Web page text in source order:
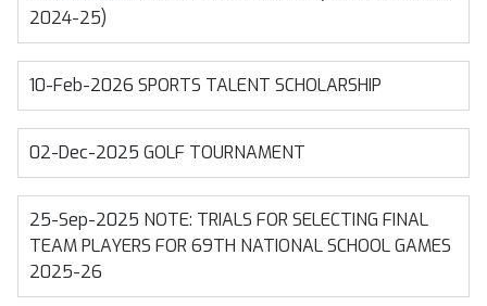
2024-25)
10-Feb-2026 SPORTS TALENT SCHOLARSHIP
02-Dec-2025 GOLF TOURNAMENT
25-Sep-2025 NOTE: TRIALS FOR SELECTING FINAL
TEAM PLAYERS FOR 69TH NATIONAL SCHOOL GAMES
2025-26